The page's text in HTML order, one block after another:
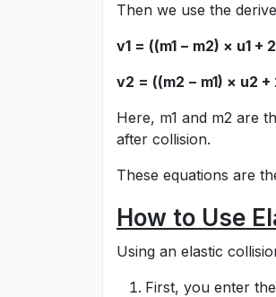
Then we use the
v1 = ((m1 − m2) × u1 +
v2 = ((m2 − m1) × u2 +
Here, m1 and m2 are
after collision.
These equations are
How to Use
Using an elastic
First, you enter